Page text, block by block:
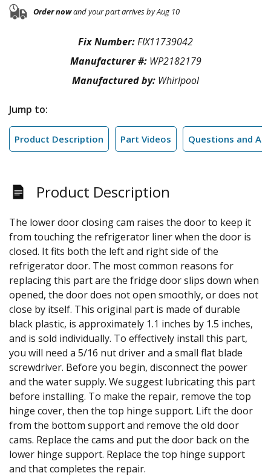
Order nowand your part arrives by Aug 10
Fix Number:FIX11739042
Manufacturer #: WP2182179
Manufactured by: Whirlpool
Jump to:
Product Description Part Videos Questions and
Product Description
The lower door closing cam raises the door to keep it
from touching the refrigerator liner when the door is
closed. It fits both the left and right side of the
refrigerator door. The most common reasons for
replacing this part are the fridge door slips down when
opened, the door does not open smoothly, or does not
close by itself. This original part is made of durable
black plastic, is approximately 1.1 inches by 1.5 inches,
and is sold individually. To effectively install this part,
you will need a 5/16 nut driver and a small flat blade
screwdriver. Before you begin, disconnect the power
and the water supply. We suggest lubricating this part
before installing. To make the repair, remove the top
hinge cover, then the top hinge support. Lift the door
from the bottom support and remove the old door
cams. Replace the cams and put the door back on the
lower hinge support. Replace the top hinge support
and that completes the repair.